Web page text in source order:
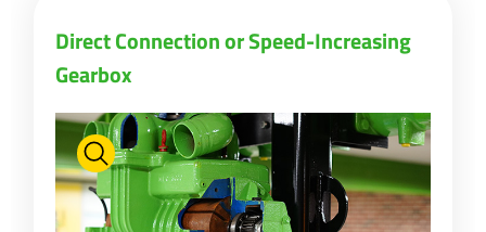
Direct Connection or Speed-Increasing
Gearbox